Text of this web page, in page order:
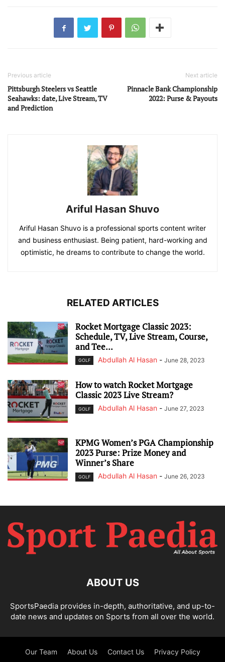
Previous article
Pittsburgh Steelers vs Seattle
Seahawks: date, Live Stream, TV
and Prediction
Next article
Pinnacle Bank Championship
2022: Purse & Payouts
Ariful Hasan Shuvo
Ariful Hasan Shuvo is a professional sports content writer
and business enthusiast. Being patient, hard-working and
optimistic, he dreams to contribute to change the world.
RELATED ARTICLES
Rocket Mortgage Classic 2023:
Schedule, TV, Live Stream, Course,
and Tee...
GOLF Abdullah Al Hasan - June 28, 2023
How to watch Rocket Mortgage
Classic 2023 Live Stream?
GOLF Abdullah Al Hasan - June 27, 2023
KPMG Women’s PGA Championship
2023 Purse: Prize Money and
Winner’s Share
GOLF Abdullah Al Hasan - June 26, 2023
ABOUT US
SportsPaedia provides in-depth, authoritative, and up-to-
date news and updates on Sports from all over the world.
Our Team About Us Contact Us Privacy Policy